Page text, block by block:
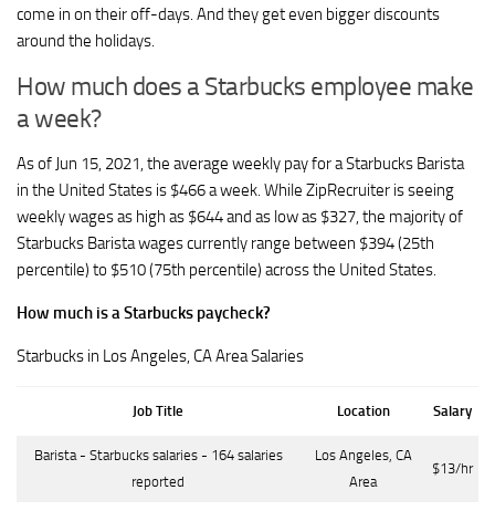
come in on their off-days. And they get even bigger discounts
around the holidays.
How much does a Starbucks employee make
a week?
As of Jun 15, 2021, the average weekly pay for a Starbucks Barista
in the United States is $466 a week. While ZipRecruiter is seeing
weekly wages as high as $644 and as low as $327, the majority of
Starbucks Barista wages currently range between $394 (25th
percentile) to $510 (75th percentile) across the United States.
How much is a Starbucks paycheck?
Starbucks in Los Angeles, CA Area Salaries
Job Title Location Salary
Barista - Starbucks salaries - 164 salaries
reported
Los Angeles, CA
Area
$13/hr